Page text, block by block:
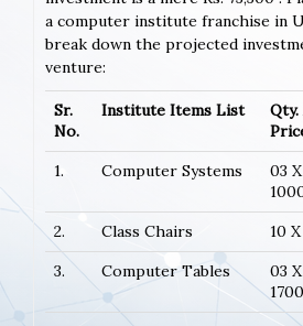
a computer institute franchise in
break down the projected
venture:
Sr.
No.
Institute Items List
Qty.
1.
Computer Systems
03 X
2. Class Chairs 10
3.
Computer Tables
03 X
1700